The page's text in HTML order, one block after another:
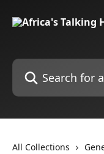
Search for articles...
All Collections